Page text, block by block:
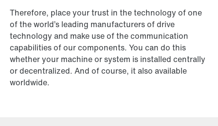
Therefore, place your trust in the technology of one
of the world’s leading manufacturers of drive
technology and make use of the communication
capabilities of our components. You can do this
whether your machine or system is installed centrally
or decentralized. And of course, it also available
worldwide.